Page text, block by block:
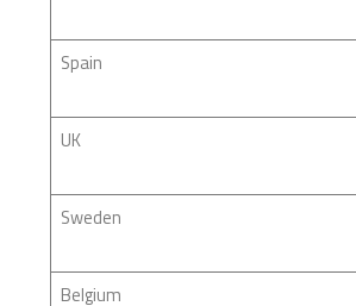
Spain
UK
Sweden
Belgium